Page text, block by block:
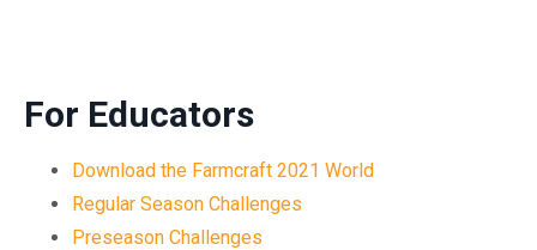
For Educators
Download the Farmcraft 2021 World
Regular Season Challenges
Preseason Challenges